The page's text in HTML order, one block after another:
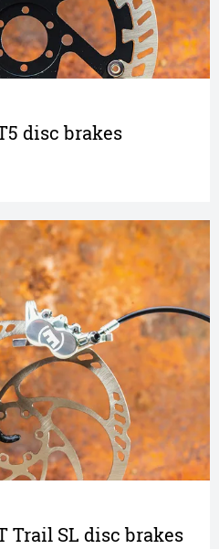
disc brakes
Trail SL disc brakes